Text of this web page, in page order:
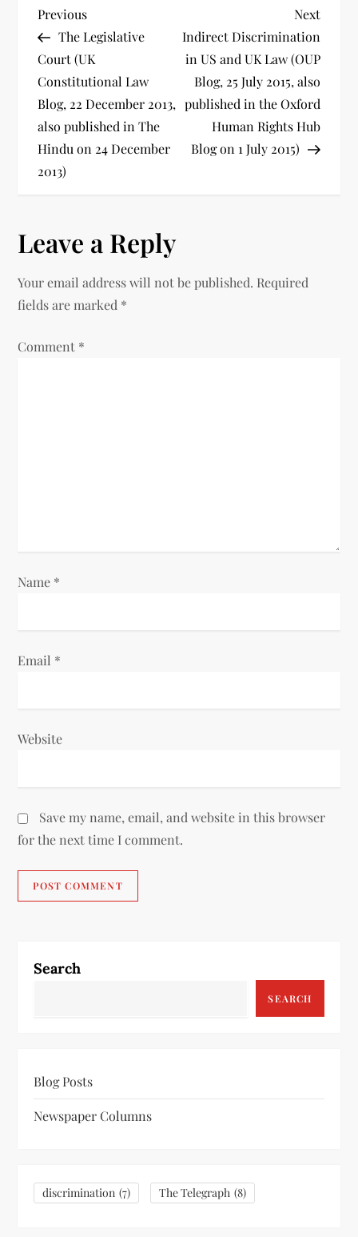
P
o
s
t
n
v
i
g
a
Previous
Post
Previous
The Legislative
Court (UK
Constitutional Law
Blog, 22 December 2013,
also published in The
Hindu on 24 December
2013)
Next
Post
Next
Indirect Discrimination
in US and UK Law (OUP
Blog, 25 July 2015, also
published in the Oxford
Human Rights Hub
Blog on 1 July 2015)
Leave a Reply
Your email address will not be published. Required
fields are marked *
Comment *
Name *
Email *
Website
Save my name, email, and website in this browser
for the next time I comment.
Search
SEARCH
Blog Posts
Newspaper Columns
discrimination (7) The Telegraph (8)